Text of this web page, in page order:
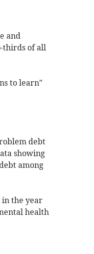
and
thirds of all
to learn"
debt
showing
among
in the year
health